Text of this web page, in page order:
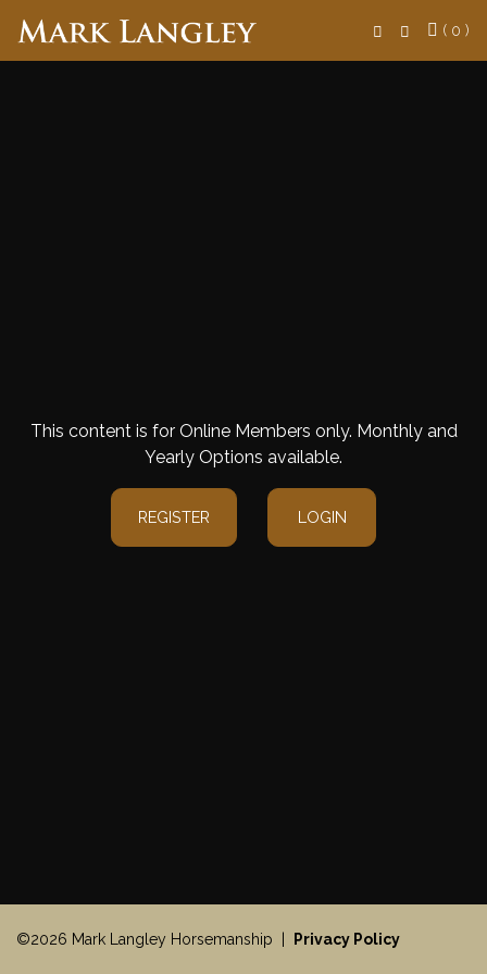
Search ( 0 )
This content is for Online Members only. Monthly and
Yearly Options available.
REGISTER LOGIN
©2026 Mark Langley Horsemanship | Privacy Policy